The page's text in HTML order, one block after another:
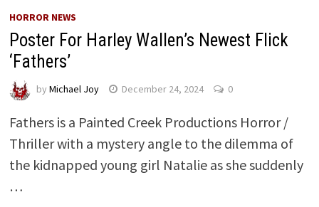
HORROR NEWS
Poster For Harley Wallen’s Newest Flick
‘Fathers’
by Michael Joy December 24, 2024 0
Fathers is a Painted Creek Productions Horror /
Thriller with a mystery angle to the dilemma of
the kidnapped young girl Natalie as she suddenly
…